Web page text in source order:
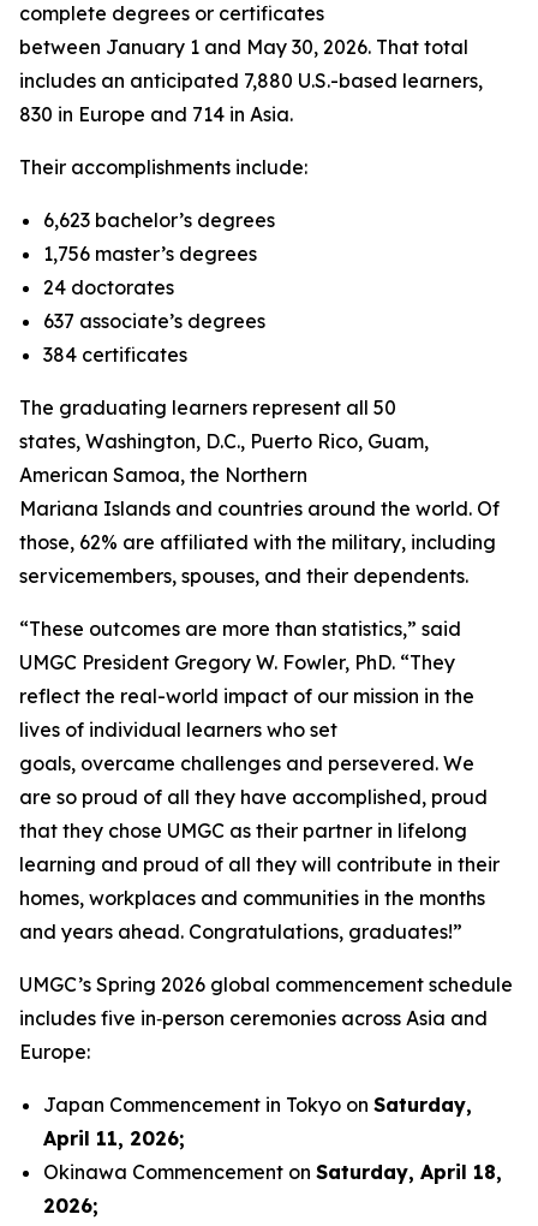
complete degrees or certificates
between January 1 and May 30, 2026. That total
includes an anticipated 7,880 U.S.-based learners,
830 in Europe and 714 in Asia.
Their accomplishments include:
6,623 bachelor’s degrees
1,756 master’s degrees
24 doctorates
637 associate’s degrees
384 certificates
The graduating learners represent all 50
states, Washington, D.C., Puerto Rico, Guam,
American Samoa, the Northern
Mariana Islands and countries around the world. Of
those, 62% are affiliated with the military, including
servicemembers, spouses, and their dependents.
“These outcomes are more than statistics,” said
UMGC President Gregory W. Fowler, PhD. “They
reflect the real-world impact of our mission in the
lives of individual learners who set
goals, overcame challenges and persevered. We
are so proud of all they have accomplished, proud
that they chose UMGC as their partner in lifelong
learning and proud of all they will contribute in their
homes, workplaces and communities in the months
and years ahead. Congratulations, graduates!”
UMGC’s Spring 2026 global commencement schedule
includes five in‑person ceremonies across Asia and
Europe:
Japan Commencement in Tokyo on Saturday,
April 11, 2026;
Okinawa Commencement on Saturday, April 18,
2026;